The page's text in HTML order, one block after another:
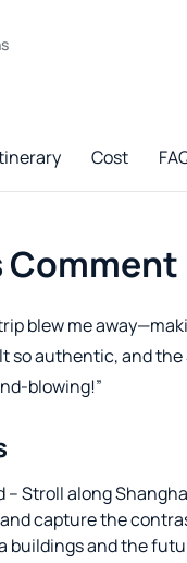
Cost
Comment
blew me
so authentic, and the
blowing!”
– Stroll along
capture the
buildings and the